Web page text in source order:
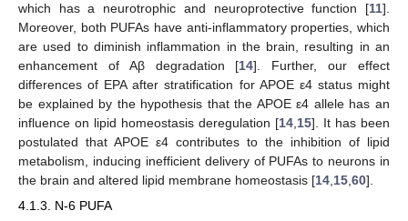
which has a neurotrophic and neuroprotective function [11].
Moreover, both PUFAs have anti-inflammatory properties, which
are used to diminish inflammation in the brain, resulting in an
enhancement of Aβ degradation [14]. Further, our effect
differences of EPA after stratification for APOE ε4 status might
be explained by the hypothesis that the APOE ε4 allele has an
influence on lipid homeostasis deregulation [14,15]. It has been
postulated that APOE ε4 contributes to the inhibition of lipid
metabolism, inducing inefficient delivery of PUFAs to neurons in
the brain and altered lipid membrane homeostasis [14,15,60].
4.1.3. N-6 PUFA